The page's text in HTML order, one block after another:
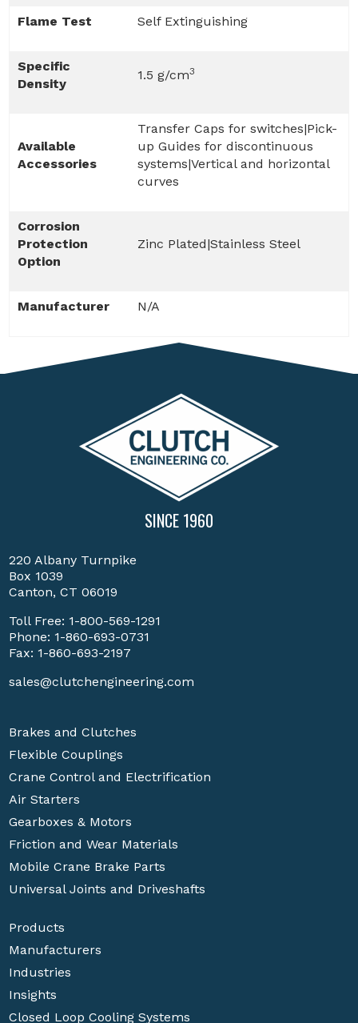
Flame Test Self Extinguishing
Specific
Density
1.5 g/cm3
Available
Accessories
Transfer Caps for switches|Pick-
up Guides for discontinuous
systems|Vertical and horizontal
curves
Corrosion
Protection
Option
Zinc Plated|Stainless Steel
Manufacturer N/A
SINCE 1960
220 Albany Turnpike
Box 1039
Canton, CT 06019
Toll Free: 1-800-569-1291
Phone: 1-860-693-0731
Fax: 1-860-693-2197
sales@clutchengineering.com
Brakes and Clutches
Flexible Couplings
Crane Control and Electrification
Air Starters
Gearboxes & Motors
Friction and Wear Materials
Mobile Crane Brake Parts
Universal Joints and Driveshafts
Products
Manufacturers
Industries
Insights
Closed Loop Cooling Systems